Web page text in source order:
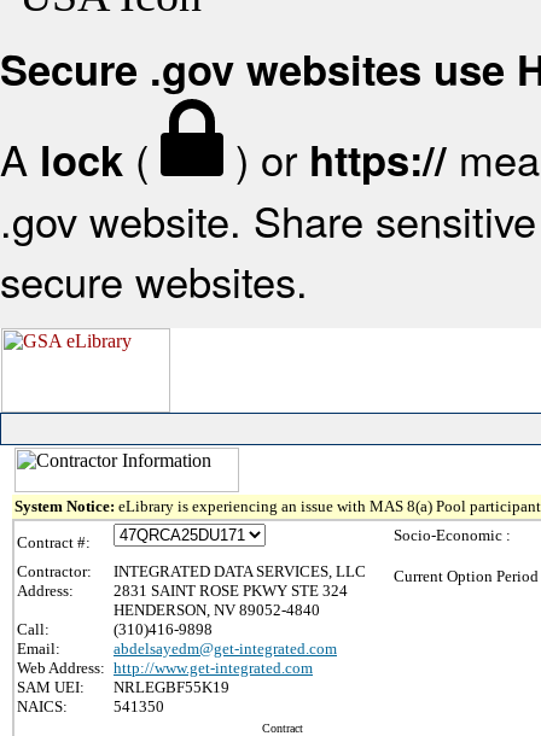
Secure .gov websites use
A lock ( ) or https://
.gov website. Share
secure websites.
System Notice: eLibrary is experiencing an issue with MAS 8(a) Pool
Contract #:
Contractor:
INTEGRATED DATA SERVICES, LLC
Address:
2831 SAINT ROSE PKWY STE 324
HENDERSON, NV 89052-4840
Call:
(310)416-9898
Email:
abdelsayedm@get-integrated.com
Web Address: http://www.get-integrated.com
SAM UEI:
NRLEGBF55K19
NAICS:
541350
Socio-Economic :
Current Option
Contract